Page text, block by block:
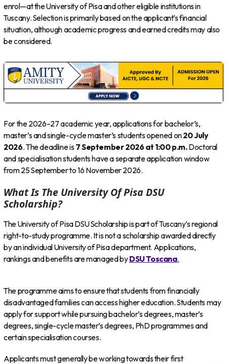
enrol—at the University of Pisa and other eligible institutions in
Tuscany. Selection is primarily based on the applicant’s financial
situation, although academic progress and earned credits may also
be considered.
For the 2026–27 academic year, applications for bachelor’s,
master’s and single-cycle master’s students opened on20 July
2026. The deadline is 7 September 2026 at 1:00 p.m.Doctoral
and specialisation students have a separate application window
from 25 September to 16 November 2026.
What Is The University Of Pisa DSU
Scholarship?
The University of Pisa DSU Scholarship is part of Tuscany’s regional
right-to-study programme. It is not a scholarship awarded directly
by an individual University of Pisa department. Applications,
rankings and benefits are managed byDSU Toscana.
The programme aims to ensure that students from financially
disadvantaged families can access higher education. Students may
apply for support while pursuing bachelor’s degrees, master’s
degrees, single-cycle master’s degrees, PhD programmes and
certain specialisation courses.
Applicants must generally be working towards their first